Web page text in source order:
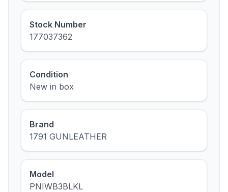
Stock Number
177037362
Condition
New in box
Brand
1791 GUNLEATHER
Model
PNIWB3BLKL